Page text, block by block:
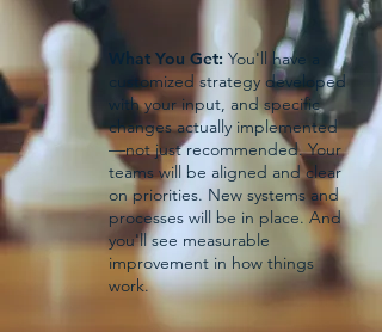
What You Get: You'll have a
customized strategy developed
with your input, and specific
changes actually implemented
—not just recommended. Your
teams will be aligned and clear
on priorities. New systems and
processes will be in place. And
you'll see measurable
improvement in how things
work.